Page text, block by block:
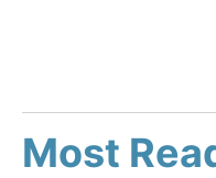
Most